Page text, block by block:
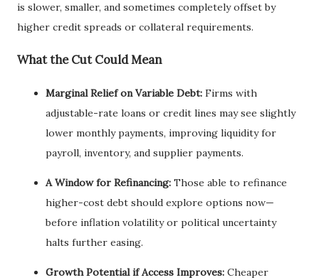
is slower, smaller, and sometimes completely offset by
higher credit spreads or collateral requirements.
What the Cut Could Mean
Marginal Relief on Variable Debt: Firms with
adjustable-rate loans or credit lines may see slightly
lower monthly payments, improving liquidity for
payroll, inventory, and supplier payments.
A Window for Refinancing: Those able to refinance
higher-cost debt should explore options now—
before inflation volatility or political uncertainty
halts further easing.
Growth Potential if Access Improves: Cheaper